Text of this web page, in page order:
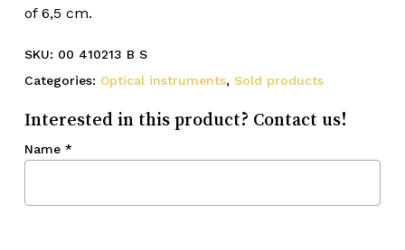
of 6,5 cm.
SKU: 00 410213 B S
Categories: Optical instruments, Sold products
Interested in this product? Contact us!
Name *